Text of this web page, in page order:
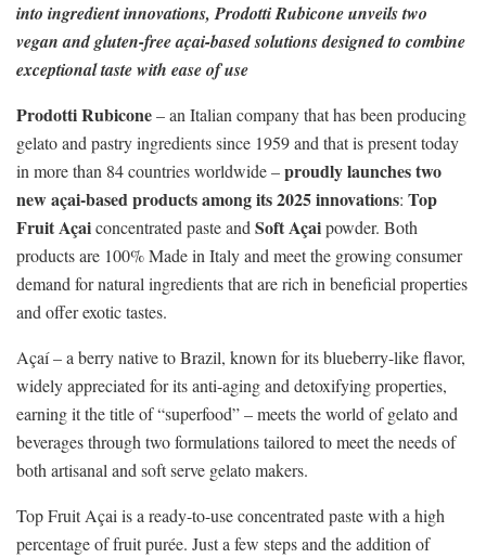
into ingredient innovations, Prodotti Rubicone unveils two
vegan and gluten-free açai-based solutions designed to combine
exceptional taste with ease of use
Prodotti Rubicone– an Italian company that has been producing
gelato and pastry ingredients since 1959 and that is present today
in more than 84 countries worldwide –proudly launches two
new açai-based products among its 2025 innovations: Top
Fruit Açaiconcentrated paste andSoft Açaipowder. Both
products are 100% Made in Italy and meet the growing consumer
demand for natural ingredients that are rich in beneficial properties
and offer exotic tastes.
Açaí – a berry native to Brazil, known for its blueberry-like flavor,
widely appreciated for its anti-aging and detoxifying properties,
earning it the title of “superfood” – meets the world of gelato and
beverages through two formulations tailored to meet the needs of
both artisanal and soft serve gelato makers.
Top Fruit Açai is a ready-to-use concentrated paste with a high
percentage of fruit purée. Just a few steps and the addition of